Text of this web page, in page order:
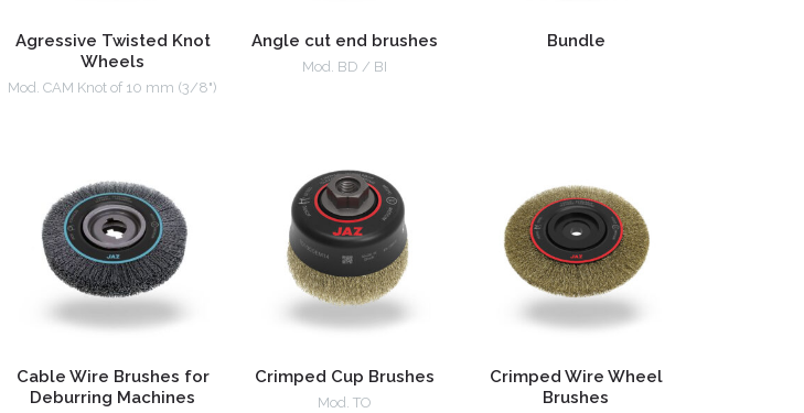
Agressive Twisted Knot
Wheels
Mod. CAM Knot of 10 mm (3/8")
Angle cut end brushes
Mod. BD / BI
Bundle
Cable Wire Brushes for
Deburring Machines
Crimped Cup Brushes
Mod. TO
Crimped Wire Wheel
Brushes